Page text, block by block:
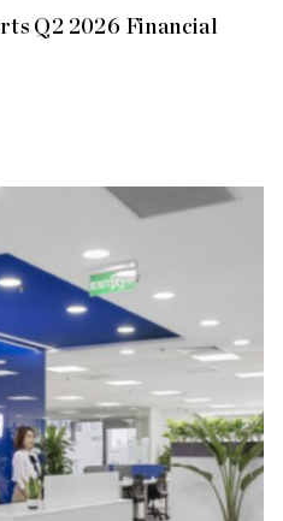
Q2 2026 Financial